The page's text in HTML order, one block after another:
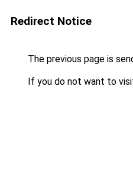
Redirect Notice
The previous page is
If you do not want to